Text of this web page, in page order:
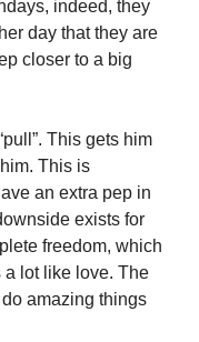
indeed, they
day that they are
closer to a big
This gets him
This is
an extra pep in
exists for
freedom, which
lot like love. The
amazing things